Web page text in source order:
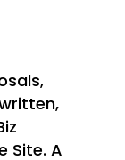
Site. A